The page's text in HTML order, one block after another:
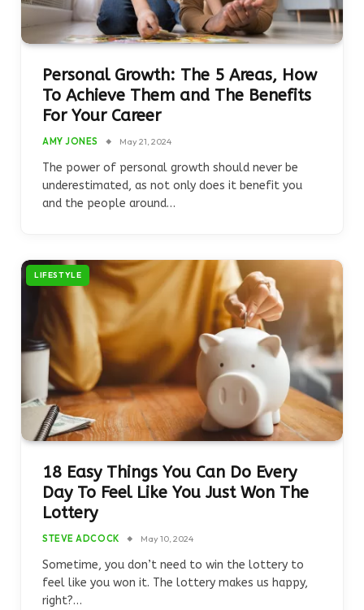
Personal Growth: The 5 Areas, How
To Achieve Them and The Benefits
For Your Career
AMY JONES May 21, 2024
The power of personal growth should never be
underestimated, as not only does it benefit you
and the people around…
LIFESTYLE
18 Easy Things You Can Do Every
Day To Feel Like You Just Won The
Lottery
STEVE ADCOCK May 10, 2024
Sometime, you don’t need to win the lottery to
feel like you won it. The lottery makes us happy,
right?…